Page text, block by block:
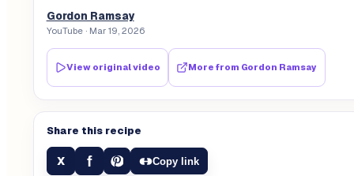
Gordon Ramsay
YouTube· Mar 19, 2026
View original video More from Gordon Ramsay
Share this recipe
X f Copy link